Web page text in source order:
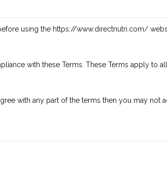
using the https://www.directnutri.com/
with these Terms. These Terms apply to
with any part of the terms then you may not